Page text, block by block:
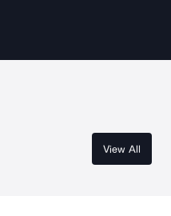
View All